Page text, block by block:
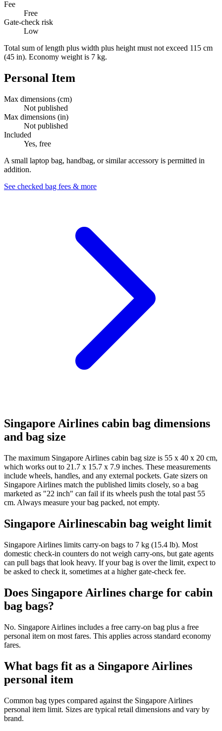
Fee
Free
Gate-check risk
Low
Total sum of length plus width plus height must not exceed 115 cm
(45 in). Economy weight is 7 kg.
Personal Item
Max dimensions (cm)
Not published
Max dimensions (in)
Not published
Included
Yes, free
A small laptop bag, handbag, or similar accessory is permitted in
addition.
See checked bag fees & more
Singapore Airlines cabin bag dimensions
and bag size
The maximum Singapore Airlines cabin bag size is 55 x 40 x 20 cm,
which works out to 21.7 x 15.7 x 7.9 inches. These measurements
include wheels, handles, and any external pockets. Gate sizers on
Singapore Airlines match the published limits closely, so a bag
marketed as "22 inch" can fail if its wheels push the total past 55
cm. Always measure your bag packed, not empty.
Singapore Airlinescabin bag weight limit
Singapore Airlines limits carry-on bags to 7 kg (15.4 lb). Most
domestic check-in counters do not weigh carry-ons, but gate agents
can pull bags that look heavy. If your bag is over the limit, expect to
be asked to check it, sometimes at a higher gate-check fee.
Does Singapore Airlines charge for cabin
bag bags?
No. Singapore Airlines includes a free carry-on bag plus a free
personal item on most fares. This applies across standard economy
fares.
What bags fit as a Singapore Airlines
personal item
Common bag types compared against the Singapore Airlines
personal item limit. Sizes are typical retail dimensions and vary by
brand.